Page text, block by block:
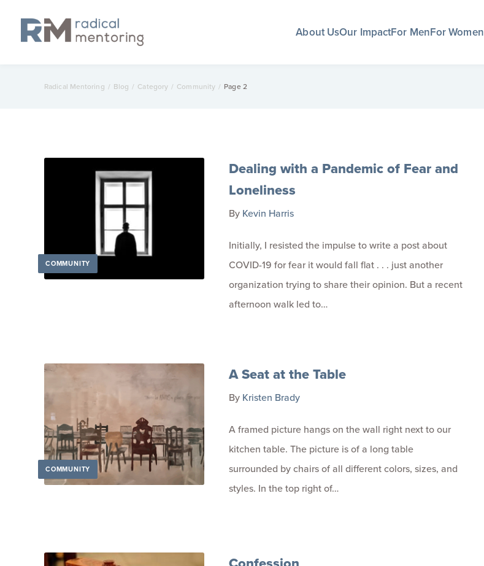
About UsOur ImpactFor MenFor Women
Radical Mentoring / Blog / Category / Community / Page 2
COMMUNITY
Dealing with a Pandemic of Fear and
Loneliness
By Kevin Harris
Initially, I resisted the impulse to write a post about
COVID-19 for fear it would fall flat . . . just another
organization trying to share their opinion. But a recent
afternoon walk led to…
COMMUNITY
A Seat at the Table
By Kristen Brady
A framed picture hangs on the wall right next to our
kitchen table. The picture is of a long table
surrounded by chairs of all different colors, sizes, and
styles. In the top right of…